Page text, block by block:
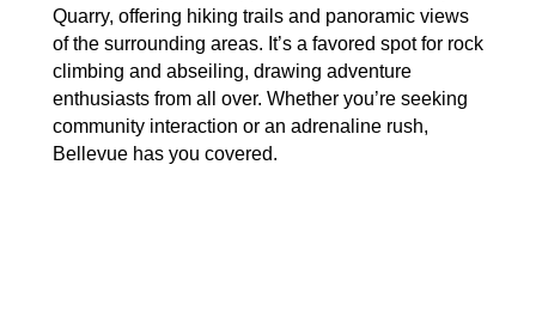
Quarry, offering hiking trails and panoramic views
of the surrounding areas. It’s a favored spot for rock
climbing and abseiling, drawing adventure
enthusiasts from all over. Whether you’re seeking
community interaction or an adrenaline rush,
Bellevue has you covered.